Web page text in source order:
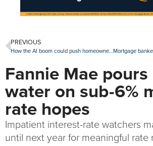
PREVIOUS
How the AI boom could push homeownership out of reach for millions
Fannie Mae
water on sub-6%
rate hopes
Impatient interest-rate watchers
until next year for meaningful rate